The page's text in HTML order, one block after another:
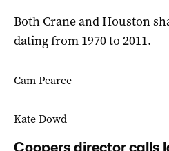
Both Crane and Houston
dating from 1970 to 2011.
Cam Pearce
Kate Dowd
Coopers director calls